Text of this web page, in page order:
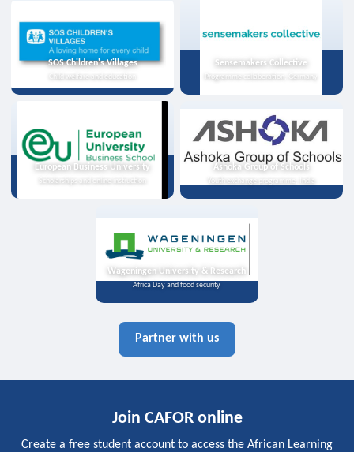
SOS Children's Villages
Child welfare and education
Sensemakers Collective
Programme collaboration, Germany
European Business University
Scholarships and online instruction
Ashoka Group of Schools
Youth exchange programme, India
Wageningen University & Research
Africa Day and food security
Partner with us
Join CAFOR online
Create a free student account to access the African Learning